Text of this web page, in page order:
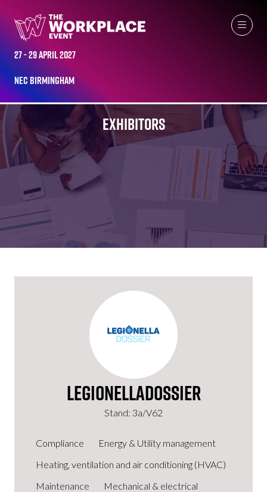
27 - 29 April 2027
NEC Birmingham
EXHIBITORS
LegionellaDossier
Stand: 3a/V62
Compliance
Energy & Utility management
Heating, ventilation and air conditioning (HVAC)
Maintenance
Mechanical & electrical